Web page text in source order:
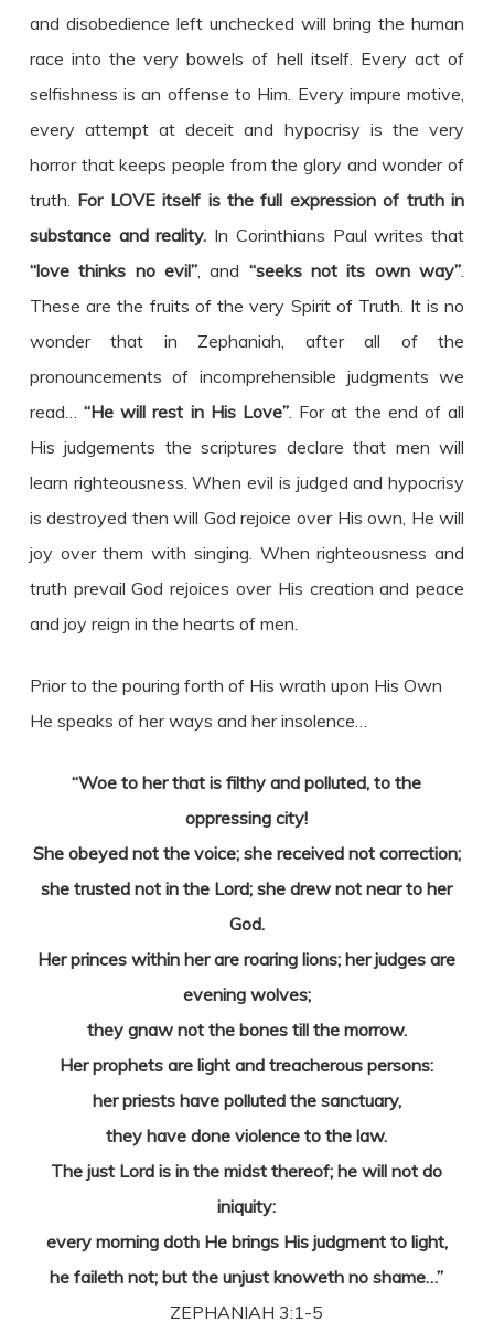
and disobedience left unchecked will bring the human
race into the very bowels of hell itself. Every act of
selfishness is an offense to Him. Every impure motive,
every attempt at deceit and hypocrisy is the very
horror that keeps people from the glory and wonder of
truth. For LOVE itself is the full expression of truth in
substance and reality. In Corinthians Paul writes that
“love thinks no evil”, and “seeks not its own way”.
These are the fruits of the very Spirit of Truth. It is no
wonder that in Zephaniah, after all of the
pronouncements of incomprehensible judgments we
read…“He will rest in His Love”. For at the end of all
His judgements the scriptures declare that men will
learn righteousness. When evil is judged and hypocrisy
is destroyed then will God rejoice over His own, He will
joy over them with singing. When righteousness and
truth prevail God rejoices over His creation and peace
and joy reign in the hearts of men.
Prior to the pouring forth of His wrath upon His Own
He speaks of her ways and her insolence…
“Woe to her that is filthy and polluted, to the
oppressing city!
She obeyed not the voice; she received not correction;
she trusted not in the Lord; she drew not near to her
God.
Her princes within her are roaring lions; her judges are
evening wolves;
they gnaw not the bones till the morrow.
Her prophets are light and treacherous persons:
her priests have polluted the sanctuary,
they have done violence to the law.
The just Lord is in the midst thereof; he will not do
iniquity:
every morning doth He brings His judgment to light,
he faileth not; but the unjust knoweth no shame…”
ZEPHANIAH 3:1-5